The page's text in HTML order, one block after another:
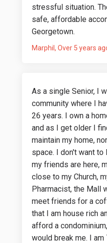
stressful situation.
safe, affordable
Georgetown.
Marphil Over 5 years
As a single Senior, I
community where I
26 years. I own a
and as I get older I
maintain my home,
space. I don't want to
my friends are here,
close to my Church,
Pharmacist, the Mall
meet friends for a
that I am house rich
afford a
would break me. I